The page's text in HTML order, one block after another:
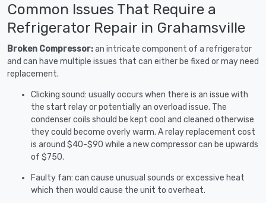
Common Issues That Require a
Refrigerator Repair in Grahamsville
Broken Compressor:an intricate component of a refrigerator
and can have multiple issues that can either be fixed or may need
replacement.
Clicking sound: usually occurs when there is an issue with
the start relay or potentially an overload issue. The
condenser coils should be kept cool and cleaned otherwise
they could become overly warm. A relay replacement cost
is around $40-$90 while a new compressor can be upwards
of $750.
Faulty fan: can cause unusual sounds or excessive heat
which then would cause the unit to overheat.